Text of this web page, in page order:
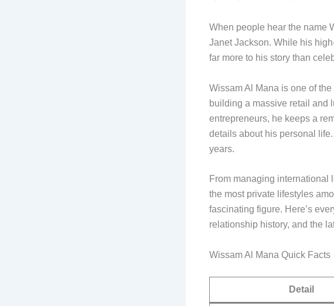
When people hear the name
Janet Jackson. While his
far more to his story than
Wissam Al Mana is one of
building a massive retail and
entrepreneurs, he keeps a
details about his personal
years.
From managing international
the most private lifestyles
fascinating figure. Here’s
relationship history, and the
Wissam Al Mana Quick Facts
Detail